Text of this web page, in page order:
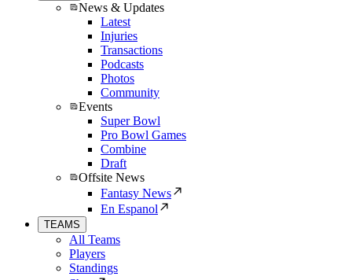
News & Updates
Latest
Injuries
Transactions
Podcasts
Photos
Community
Events
Super Bowl
Pro Bowl Games
Combine
Draft
Offsite News
Fantasy News
En Espanol
TEAMS
All Teams
Players
Standings